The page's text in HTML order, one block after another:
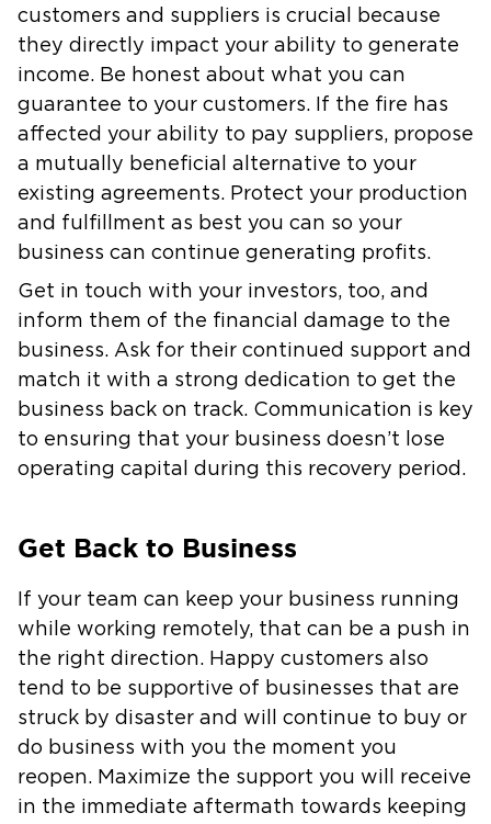
customers and suppliers is crucial because
they directly impact your ability to generate
income. Be honest about what you can
guarantee to your customers. If the fire has
affected your ability to pay suppliers, propose
a mutually beneficial alternative to your
existing agreements. Protect your production
and fulfillment as best you can so your
business can continue generating profits.
Get in touch with your investors, too, and
inform them of the financial damage to the
business. Ask for their continued support and
match it with a strong dedication to get the
business back on track. Communication is key
to ensuring that your business doesn’t lose
operating capital during this recovery period.
Get Back to Business
If your team can keep your business running
while working remotely, that can be a push in
the right direction. Happy customers also
tend to be supportive of businesses that are
struck by disaster and will continue to buy or
do business with you the moment you
reopen. Maximize the support you will receive
in the immediate aftermath towards keeping